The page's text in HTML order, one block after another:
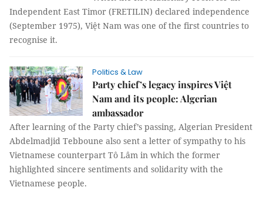
Independent East Timor (FRETILIN) declared independence
(September 1975), Việt Nam was one of the first countries to
recognise it.
Politics & Law
Party chief’s legacy inspires Việt
Nam and its people: Algerian
ambassador
After learning of the Party chief’s passing, Algerian President
Abdelmadjid Tebboune also sent a letter of sympathy to his
Vietnamese counterpart Tô Lâm in which the former
highlighted sincere sentiments and solidarity with the
Vietnamese people.